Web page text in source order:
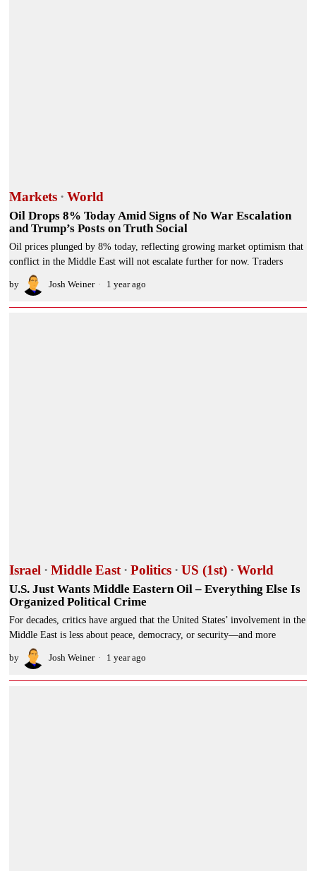
Markets · World
Oil Drops 8% Today Amid Signs of No War Escalation
and Trump’s Posts on Truth Social
Oil prices plunged by 8% today, reflecting growing market optimism that
conflict in the Middle East will not escalate further for now. Traders
by Josh Weiner 1 year ago
Israel · Middle East · Politics · US (1st) · World
U.S. Just Wants Middle Eastern Oil – Everything Else Is
Organized Political Crime
For decades, critics have argued that the United States’ involvement in the
Middle East is less about peace, democracy, or security—and more
by Josh Weiner 1 year ago